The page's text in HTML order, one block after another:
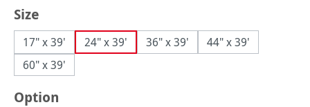
Select
Size
17" x 39' 24" x 39' 36" x 39'
44" x 39'
60" x 39'
Select
Option